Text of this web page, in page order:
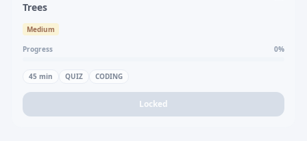
Trees
Medium
Progress 0%
45 min QUIZ CODING
Locked